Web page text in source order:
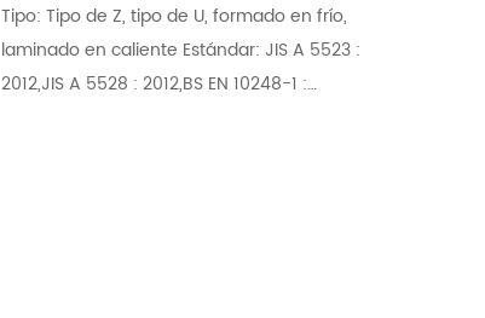
Tipo: Tipo de Z, tipo de U, formado en frío,
laminado en caliente Estándar: JIS A 5523 :
2012,JIS A 5528 : 2012,BS EN 10248-1 :